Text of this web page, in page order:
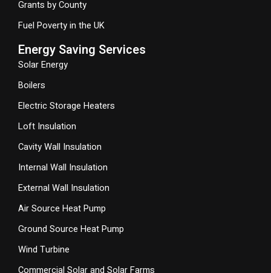
Grants by County
Fuel Poverty in the UK
Energy Saving Services
Solar Energy
Boilers
Electric Storage Heaters
Loft Insulation
Cavity Wall Insulation
Internal Wall Insulation
External Wall Insulation
Air Source Heat Pump
Ground Source Heat Pump
Wind Turbine
Commercial Solar and Solar Farms